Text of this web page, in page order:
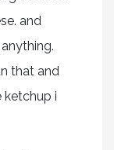
and
that and
ketchup i